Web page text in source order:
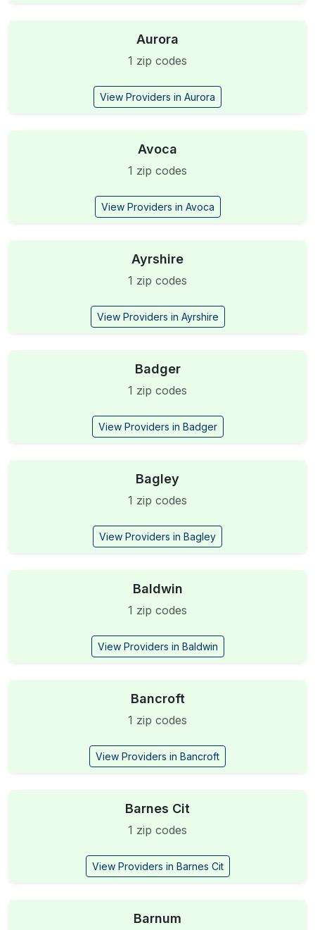
Aurora
1 zip codes
View Providers in Aurora
Avoca
1 zip codes
View Providers in Avoca
Ayrshire
1 zip codes
View Providers in Ayrshire
Badger
1 zip codes
View Providers in Badger
Bagley
1 zip codes
View Providers in Bagley
Baldwin
1 zip codes
View Providers in Baldwin
Bancroft
1 zip codes
View Providers in Bancroft
Barnes Cit
1 zip codes
View Providers in Barnes Cit
Barnum